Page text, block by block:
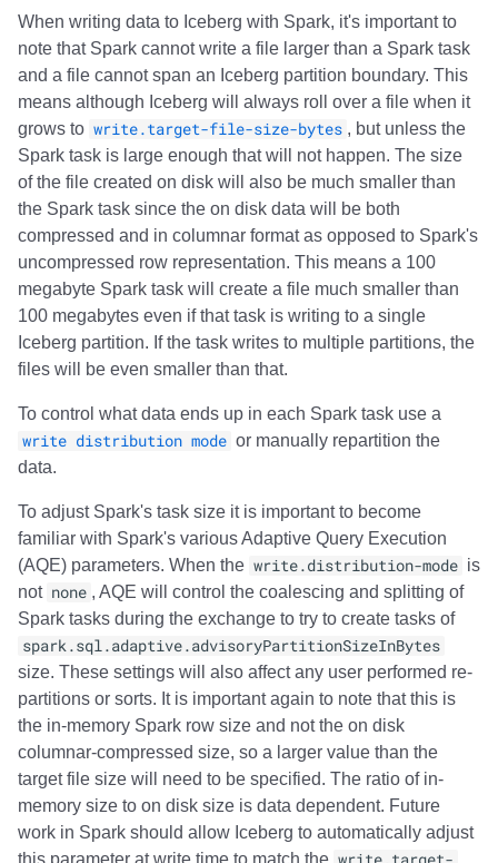
When writing data to Iceberg with Spark, it's important to
note that Spark cannot write a file larger than a Spark task
and a file cannot span an Iceberg partition boundary. This
means although Iceberg will always roll over a file when it
grows to write.target-file-size-bytes , but unless the
Spark task is large enough that will not happen. The size
of the file created on disk will also be much smaller than
the Spark task since the on disk data will be both
compressed and in columnar format as opposed to Spark's
uncompressed row representation. This means a 100
megabyte Spark task will create a file much smaller than
100 megabytes even if that task is writing to a single
Iceberg partition. If the task writes to multiple partitions, the
files will be even smaller than that.
To control what data ends up in each Spark task use a
write distribution mode or manually repartition the
data.
To adjust Spark's task size it is important to become
familiar with Spark's various Adaptive Query Execution
(AQE) parameters. When the write.distribution-mode is
not none , AQE will control the coalescing and splitting of
Spark tasks during the exchange to try to create tasks of
spark.sql.adaptive.advisoryPartitionSizeInBytes
size. These settings will also affect any user performed re-
partitions or sorts. It is important again to note that this is
the in-memory Spark row size and not the on disk
columnar-compressed size, so a larger value than the
target file size will need to be specified. The ratio of in-
memory size to on disk size is data dependent. Future
work in Spark should allow Iceberg to automatically adjust
this parameter at write time to match the